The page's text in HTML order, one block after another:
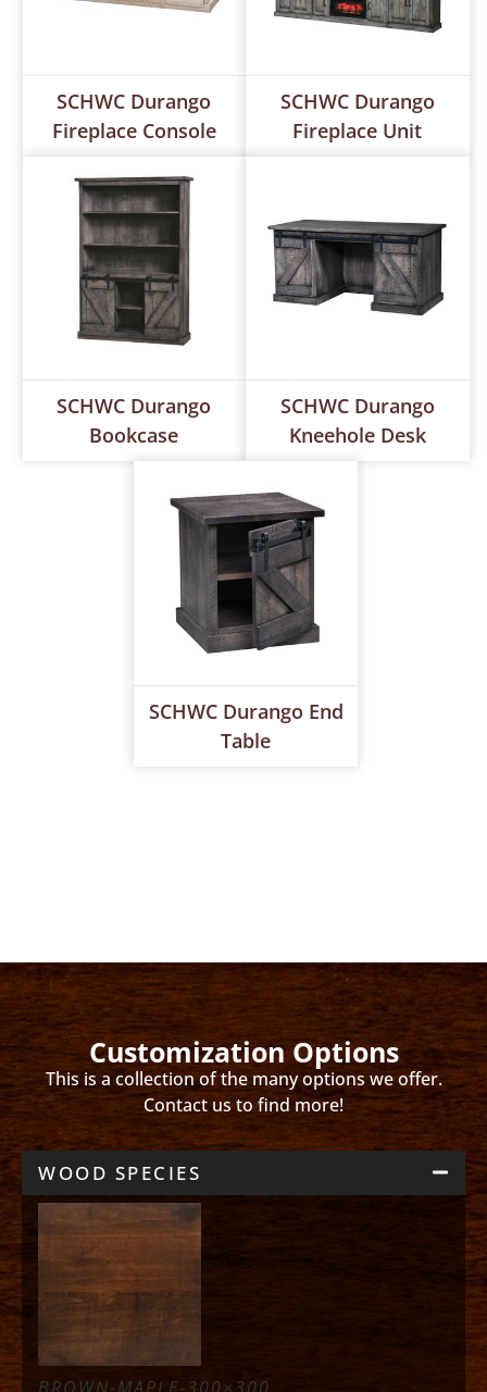
SCHWC Durango
Fireplace Console
SCHWC Durango
Fireplace Unit
SCHWC Durango
Bookcase
SCHWC Durango
Kneehole Desk
SCHWC Durango End
Table
Customization Options
This is a collection of the many options we offer.
Contact us to find more!
WOOD SPECIES
BROWN-MAPLE-300×300